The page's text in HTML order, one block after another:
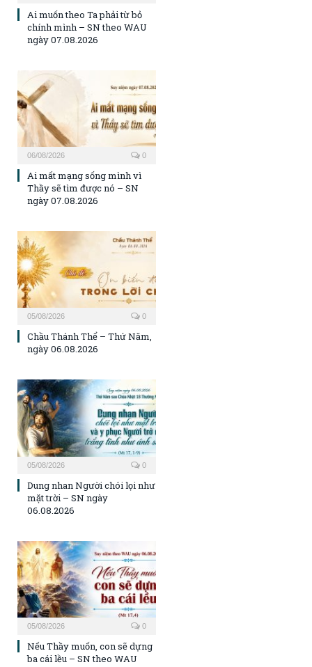
Ai muốn theo Ta phải từ bỏ
chính mình – SN theo WAU
ngày 07.08.2026
06/08/2026 0
Ai mất mạng sống mình vì
Thầy sẽ tìm được nó – SN
ngày 07.08.2026
05/08/2026 0
Chầu Thánh Thể – Thứ Năm,
ngày 06.08.2026
05/08/2026 0
Dung nhan Người chói lọi như
mặt trời – SN ngày
06.08.2026
05/08/2026 0
Nếu Thầy muốn, con sẽ dựng
ba cái lều – SN theo WAU